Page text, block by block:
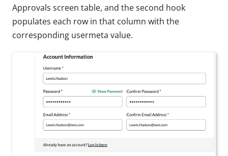
Approvals screen table, and the second hook
populates each row in that column with the
corresponding usermeta value.